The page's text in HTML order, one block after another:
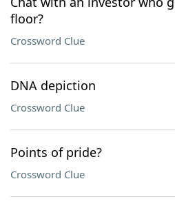
floor?
Crossword Clue
DNA depiction
Crossword Clue
Points of pride?
Crossword Clue